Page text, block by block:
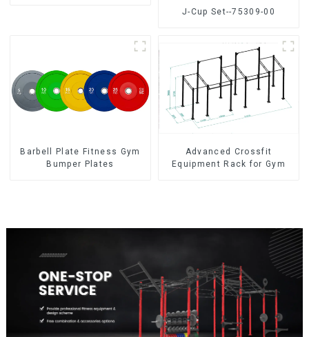
J-Cup Set--75309-00
Barbell Plate Fitness Gym
Bumper Plates
Advanced Crossfit
Equipment Rack for Gym